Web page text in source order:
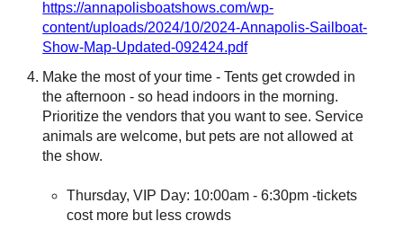
https://annapolisboatshows.com/wp-
content/uploads/2024/10/2024-Annapolis-Sailboat-
Show-Map-Updated-092424.pdf
Make the most of your time - Tents get crowded in
the afternoon - so head indoors in the morning.
Prioritize the vendors that you want to see. Service
animals are welcome, but pets are not allowed at
the show.
Thursday, VIP Day: 10:00am - 6:30pm -tickets
cost more but less crowds